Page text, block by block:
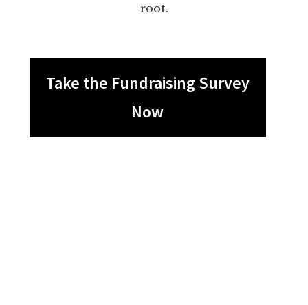
root.
Take the Fundraising Survey
Now